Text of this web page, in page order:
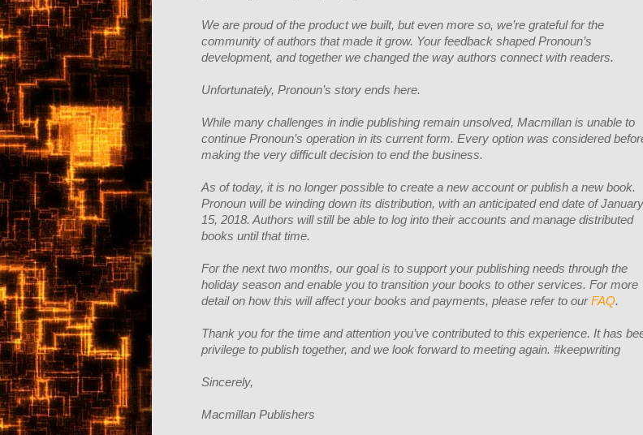
We are proud of the product we built, but even more so, we’re grateful for the
community of authors that made it grow. Your feedback shaped Pronoun’s
development, and together we changed the way authors connect with readers.
Unfortunately, Pronoun’s story ends here.
While many challenges in indie publishing remain unsolved, Macmillan is unable to
continue Pronoun’s operation in its current form. Every option was considered
making the very difficult decision to end the business.
As of today, it is no longer possible to create a new account or publish a new book.
Pronoun will be winding down its distribution, with an anticipated end date of January
15, 2018. Authors will still be able to log into their accounts and manage distributed
books until that time.
For the next two months, our goal is to support your publishing needs through the
holiday season and enable you to transition your books to other services. For more
detail on how this will affect your books and payments, please refer to ourFAQ.
Thank you for the time and attention you’ve contributed to this experience. It has
privilege to publish together, and we look forward to meeting again. #keepwriting
Sincerely,
Macmillan Publishers